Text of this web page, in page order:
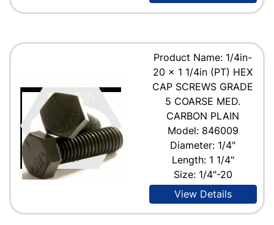
Product Name: 1/4in-
20 x 1 1/4in (PT) HEX
CAP SCREWS GRADE
5 COARSE MED.
CARBON PLAIN
Model: 846009
Diameter: 1/4"
Length: 1 1/4"
Size: 1/4"-20
View Details